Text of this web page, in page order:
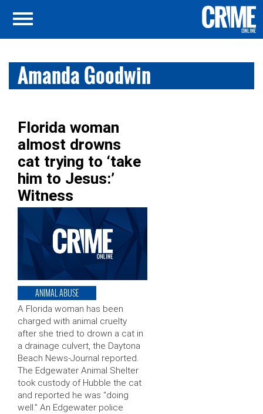
Amanda Goodwin
Florida woman
almost drowns
cat trying to ‘take
him to Jesus:’
Witness
ANIMAL ABUSE
A Florida woman has been
charged with animal cruelty
after she tried to drown a cat in
a drainage culvert, the Daytona
Beach News-Journal reported.
The Edgewater Animal Shelter
took custody of Hubble the cat
and reported he was “doing
well.” An Edgewater police